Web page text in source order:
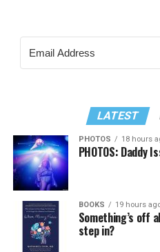
LATEST
PHOTOS 18 hours
PHOTOS: Daddy
BOOKS 19 hours
Something’s off
step in?